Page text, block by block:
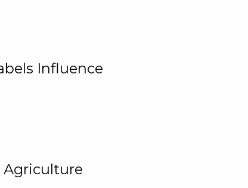
Influence
Agriculture